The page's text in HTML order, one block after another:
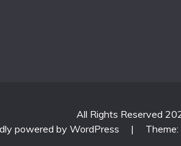
All Rights Reserved
powered by WordPress
|